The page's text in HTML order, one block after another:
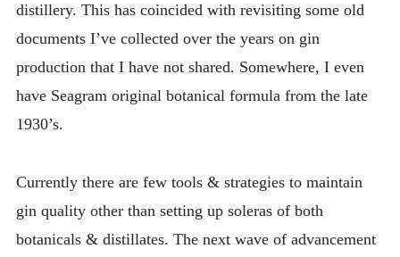
distillery. This has coincided with revisiting some old
documents I’ve collected over the years on gin
production that I have not shared. Somewhere, I even
have Seagram original botanical formula from the late
1930’s.
Currently there are few tools & strategies to maintain
gin quality other than setting up soleras of both
botanicals & distillates. The next wave of advancement